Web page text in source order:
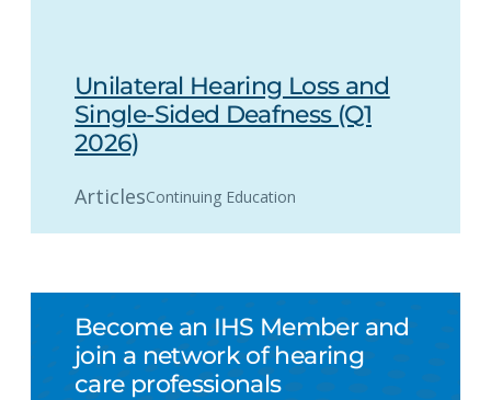
Unilateral Hearing Loss and
Single-Sided Deafness (Q1
2026)
ArticlesContinuing Education
Become an IHS Member and
join a network of hearing
care professionals